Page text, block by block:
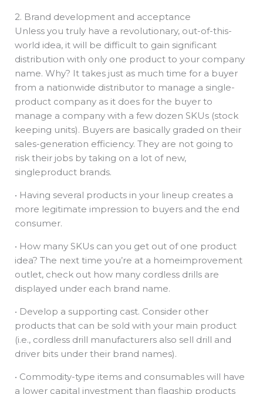
2. Brand development and acceptance
Unless you truly have a revolutionary, out-of-this-
world idea, it will be difficult to gain significant
distribution with only one product to your company
name. Why? It takes just as much time for a buyer
from a nationwide distributor to manage a single-
product company as it does for the buyer to
manage a company with a few dozen SKUs (stock
keeping units). Buyers are basically graded on their
sales-generation efficiency. They are not going to
risk their jobs by taking on a lot of new,
singleproduct brands.
• Having several products in your lineup creates a
more legitimate impression to buyers and the end
consumer.
• How many SKUs can you get out of one product
idea? The next time you’re at a homeimprovement
outlet, check out how many cordless drills are
displayed under each brand name.
• Develop a supporting cast. Consider other
products that can be sold with your main product
(i.e., cordless drill manufacturers also sell drill and
driver bits under their brand names).
• Commodity-type items and consumables will have
a lower capital investment than flagship products